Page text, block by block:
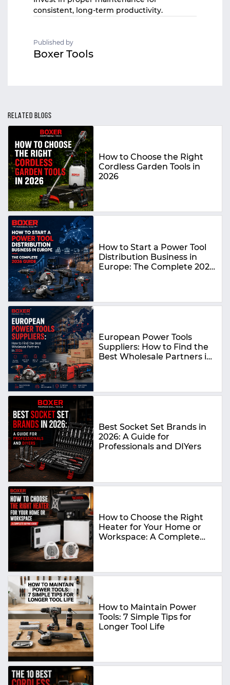
consistent, long-term productivity.
Published by
Boxer Tools
RELATED BLOGS
How to Choose the Right
Cordless Garden Tools in
2026
How to Start a Power Tool
Distribution Business in
Europe: The Complete 2026
European Power Tools
Suppliers: How to Find the
Best Wholesale Partners in
Best Socket Set Brands in
2026: A Guide for
Professionals and DIYers
How to Choose the Right
Heater for Your Home or
Workspace: A Complete
How to Maintain Power
Tools: 7 Simple Tips for
Longer Tool Life